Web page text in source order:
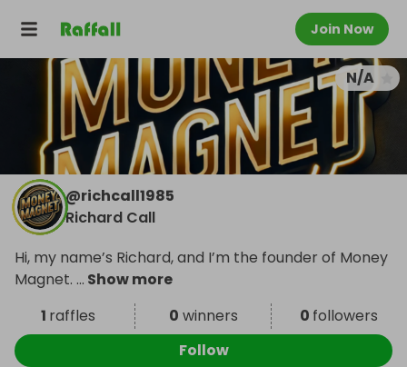
Join Now
N/A
@richcall1985
Richard Call
Hi, my name’s Richard, and I’m the founder of Money
Magnet. ... Show more
1 raffles 0 winners 0 followers
Follow